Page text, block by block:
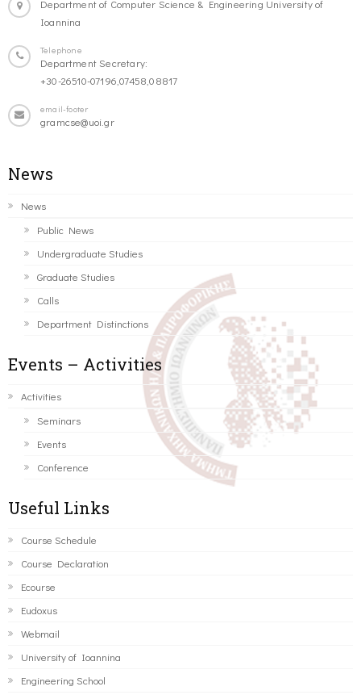
Department of Computer Science & Engineering University of
Ioannina
Telephone
Department Secretary:
+30-26510-07196,07458,08817
email-footer
gramcse@uoi.gr
News
News
Public News
Undergraduate Studies
Graduate Studies
Calls
Department Distinctions
Events – Activities
Activities
Seminars
Events
Conference
Useful Links
Course Schedule
Course Declaration
Ecourse
Eudoxus
Webmail
University of Ioannina
Engineering School